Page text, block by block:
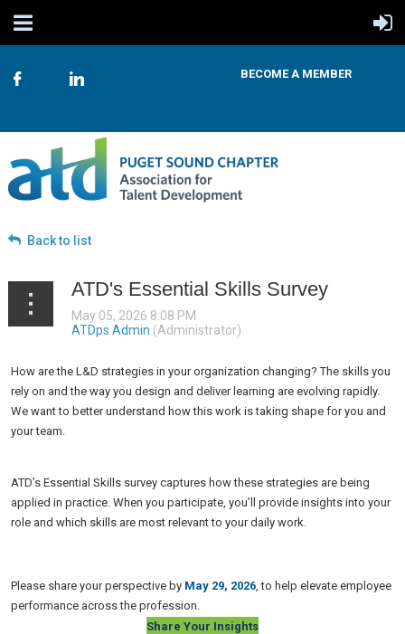
BECOME A MEMBER
Back to list
ATD's Essential Skills Survey
How are the L&D strategies in your organization changing? The skills you
rely on and the way you design and deliver learning are evolving rapidly.
We want to better understand how this work is taking shape for you and
your team.
ATD’s Essential Skills survey captures how these strategies are being
applied in practice. When you participate, you’ll provide insights into your
role and which skills are most relevant to your daily work.
Please share your perspective by May 29, 2026, to help elevate employee
performance across the profession.
Share Your Insights